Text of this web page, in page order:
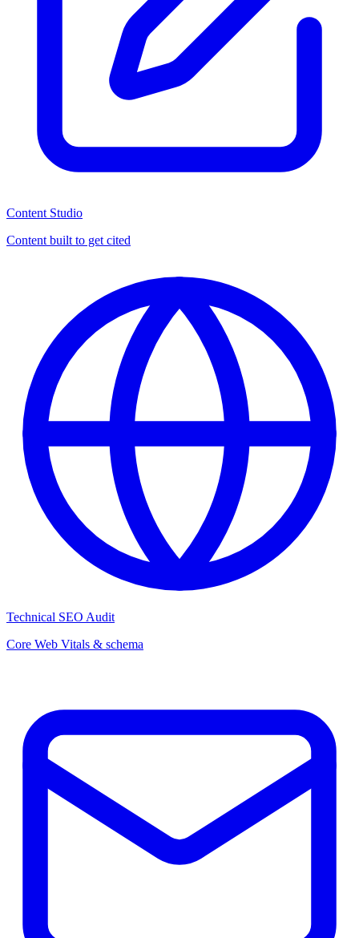
Content Studio
Content built to get cited
Technical SEO Audit
Core Web Vitals & schema